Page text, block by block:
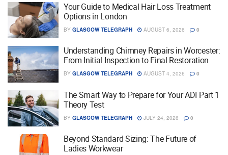
Your Guide to Medical Hair Loss Treatment
Options in London
BY GLASGOW TELEGRAPH AUGUST 6, 2026 0
Understanding Chimney Repairs in Worcester:
From Initial Inspection to Final Restoration
BY GLASGOW TELEGRAPH AUGUST 4, 2026 0
The Smart Way to Prepare for Your ADI Part 1
Theory Test
BY GLASGOW TELEGRAPH JULY 24, 2026 0
Beyond Standard Sizing: The Future of
Ladies Workwear